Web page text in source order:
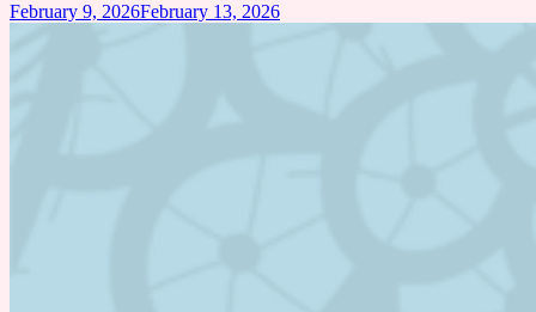
February 9, 2026February 13, 2026